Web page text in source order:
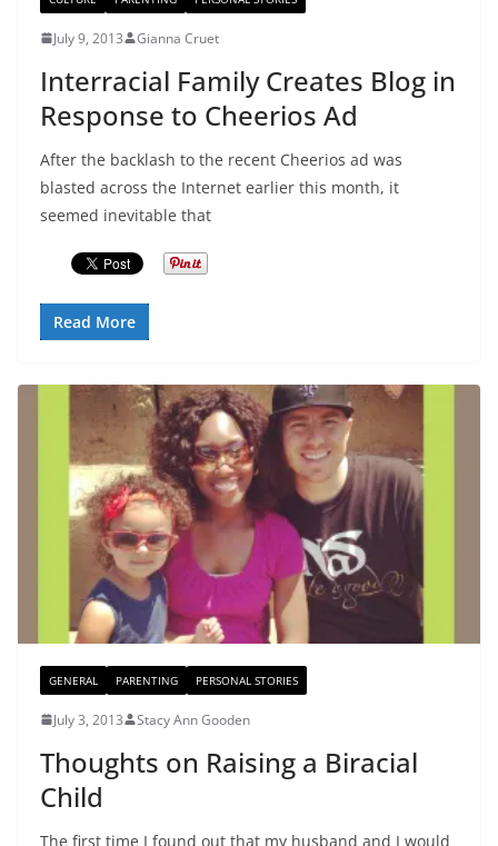
July 9, 2013 Gianna Cruet
Interracial Family Creates Blog in
Response to Cheerios Ad
After the backlash to the recent Cheerios ad was
blasted across the Internet earlier this month, it
seemed inevitable that
Read More
GENERAL PARENTING PERSONAL STORIES
July 3, 2013 Stacy Ann Gooden
Thoughts on Raising a Biracial
Child
The first time I found out that my husband and I would